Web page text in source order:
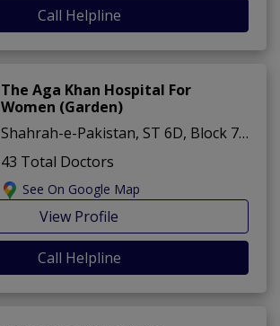
Call Helpline
The Aga Khan Hospital For
Women (Garden)
Shahrah-e-Pakistan, ST 6D, Block 7 Karimabad ,Federal B area ,Karachi
43 Total Doctors
See On Google Map
View Profile
Call Helpline